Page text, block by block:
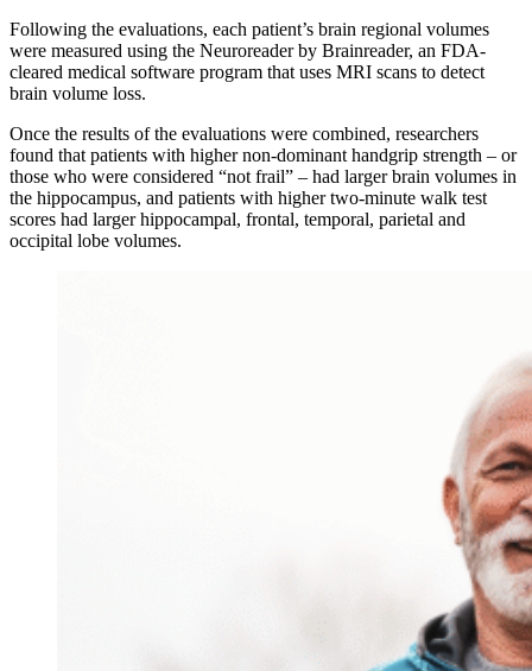
Following the evaluations, each patient’s brain regional volumes
were measured using the Neuroreader by Brainreader, an FDA-
cleared medical software program that uses MRI scans to detect
brain volume loss.
Once the results of the evaluations were combined, researchers
found that patients with higher non-dominant handgrip strength – or
those who were considered “not frail” – had larger brain volumes in
the hippocampus, and patients with higher two-minute walk test
scores had larger hippocampal, frontal, temporal, parietal and
occipital lobe volumes.